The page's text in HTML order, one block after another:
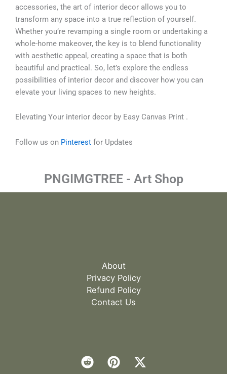
accessories, the art of interior decor allows you to
transform any space into a true reflection of yourself.
Whether you’re revamping a single room or undertaking a
whole-home makeover, the key is to blend functionality
with aesthetic appeal, creating a space that is both
beautiful and practical. So, let’s explore the endless
possibilities of interior decor and discover how you can
elevate your living spaces to new heights.
Elevating Your interior decor by Easy Canvas Print .
Follow us on Pinterest for Updates
PNGIMGTREE - Art Shop
About
Privacy Policy
Refund Policy
Contact Us